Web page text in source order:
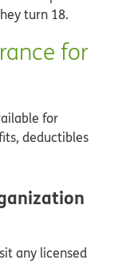
turn 18.
for
for
deductibles
any licensed